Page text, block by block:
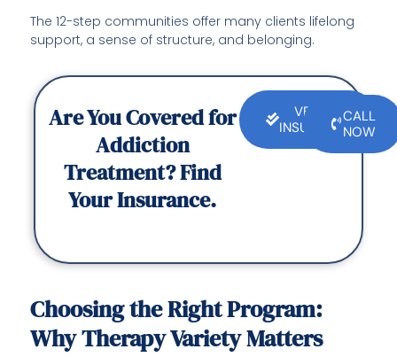
The 12-step communities offer many clients lifelong
support, a sense of structure, and belonging.
Are You Covered for
Addiction
Treatment? Find
Your Insurance.
VERIFY
INSURANCE
CALL
NOW
Choosing the Right Program:
Why Therapy Variety Matters